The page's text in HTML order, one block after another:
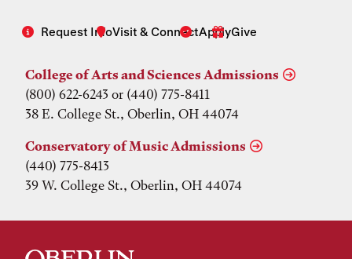
Request InfoVisit & ConnectApplyGive
College of Arts and Sciences Admissions
(800) 622-6243 or (440) 775-8411
38 E. College St., Oberlin, OH 44074
Conservatory of Music Admissions
(440) 775-8413
39 W. College St., Oberlin, OH 44074